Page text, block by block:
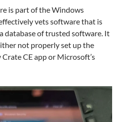
is part of the Windows
vets software that is
database of trusted software. It
not properly set up the
CE app or Microsoft’s